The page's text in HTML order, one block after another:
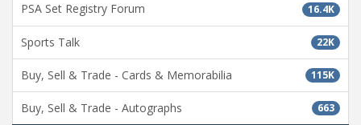
16.4K
PSA Set Registry Forum
22K
Sports Talk
115K
Buy, Sell & Trade - Cards & Memorabilia
663
Buy, Sell & Trade - Autographs